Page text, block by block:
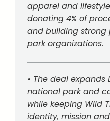
apparel and
donating 4% of
and building strong
park organizations.
• The deal expands
national park and
while keeping Wild
identity, mission